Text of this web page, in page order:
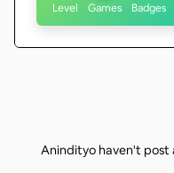
Level Games Badges
Anindityo haven't post